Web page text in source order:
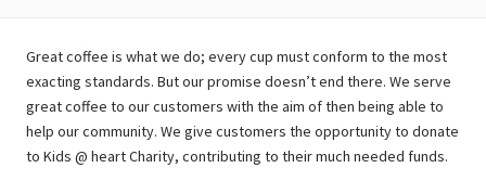
Great coffee is what we do; every cup must conform to the most
exacting standards. But our promise doesn’t end there. We serve
great coffee to our customers with the aim of then being able to
help our community. We give customers the opportunity to donate
to Kids @ heart Charity, contributing to their much needed funds.